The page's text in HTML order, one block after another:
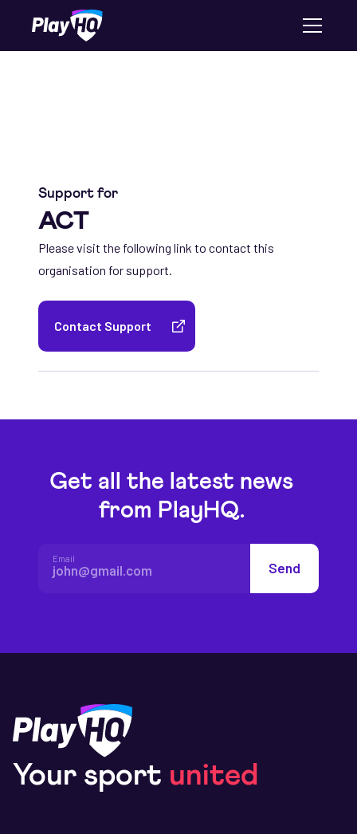
Support for
ACT
Please visit the following link to contact this
organisation for support.
Contact Support
Get all the latest news
from PlayHQ.
Email
Your sport united